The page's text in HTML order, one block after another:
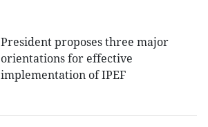
President proposes three major
orientations for effective
implementation of IPEF